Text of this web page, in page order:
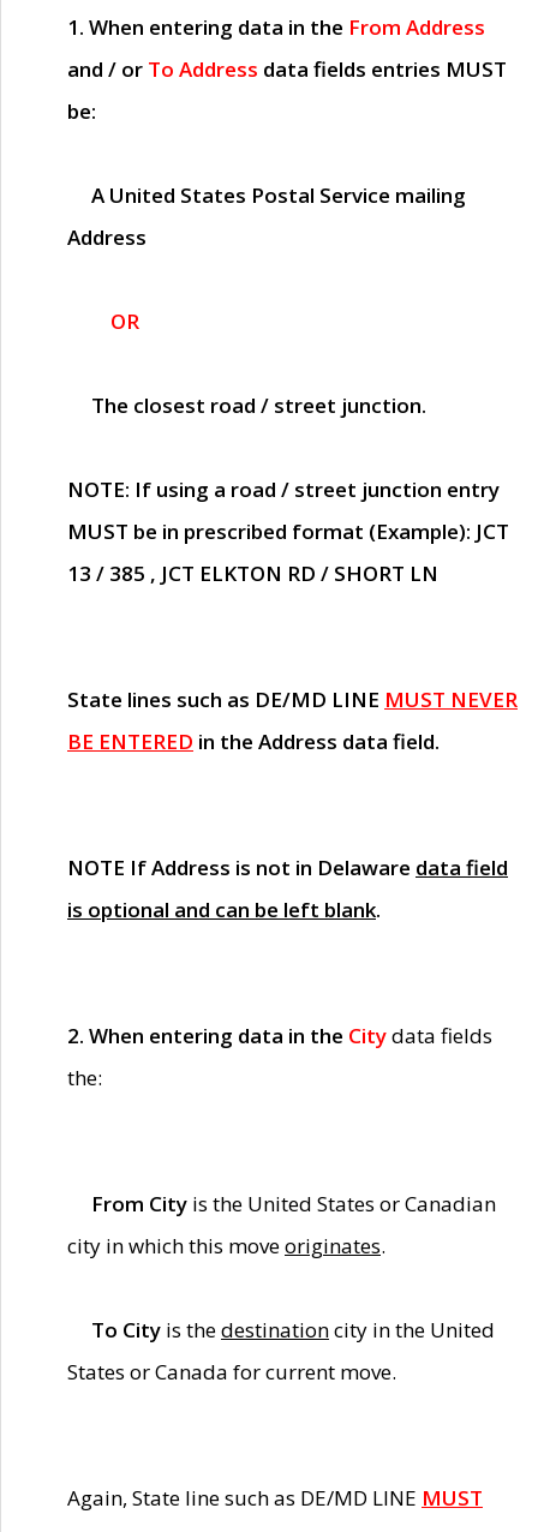
1. When entering data in the From Address
and / or To Address data fields entries MUST
be:
A United States Postal Service mailing
Address
OR
The closest road / street junction.
NOTE: If using a road / street junction entry
MUST be in prescribed format (Example): JCT
13 / 385 , JCT ELKTON RD / SHORT LN
State lines such as DE/MD LINE MUST NEVER
BE ENTERED in the Address data field.
NOTE If Address is not in Delaware data field
is optional and can be left blank.
2. When entering data in the Citydata fields
the:
From City is the United States or Canadian
city in which this moveoriginates.
To City is thedestinationcity in the United
States or Canada for current move.
Again, State line such as DE/MD LINE MUST